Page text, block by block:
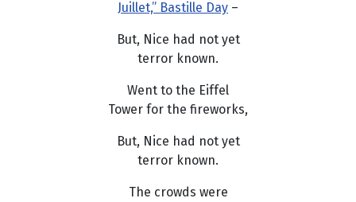
Juillet,” Bastille Day –
But, Nice had not yet
terror known.
Went to the Eiffel
Tower for the fireworks,
But, Nice had not yet
terror known.
The crowds were